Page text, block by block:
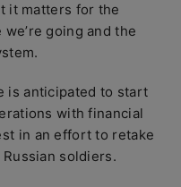
it matters for the
going and the
is anticipated to start
with financial
in an effort to retake
soldiers.